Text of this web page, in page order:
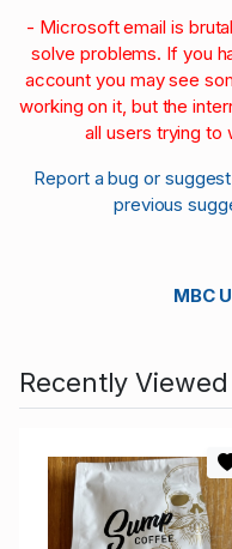
- Microsoft email is
solve problems. If you
account you may see
working on it, but the
all users trying to
Report a bug or
previous
MBC
Recently Viewed